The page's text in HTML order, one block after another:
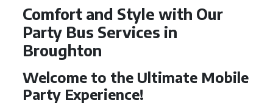
Comfort and Style with Our
Party Bus Services in
Broughton
Welcome to the Ultimate Mobile
Party Experience!